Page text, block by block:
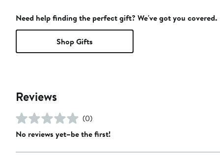
Need help finding the perfect gift? We've got you covered.
Shop Gifts
Reviews
(0)
No reviews yet–be the first!